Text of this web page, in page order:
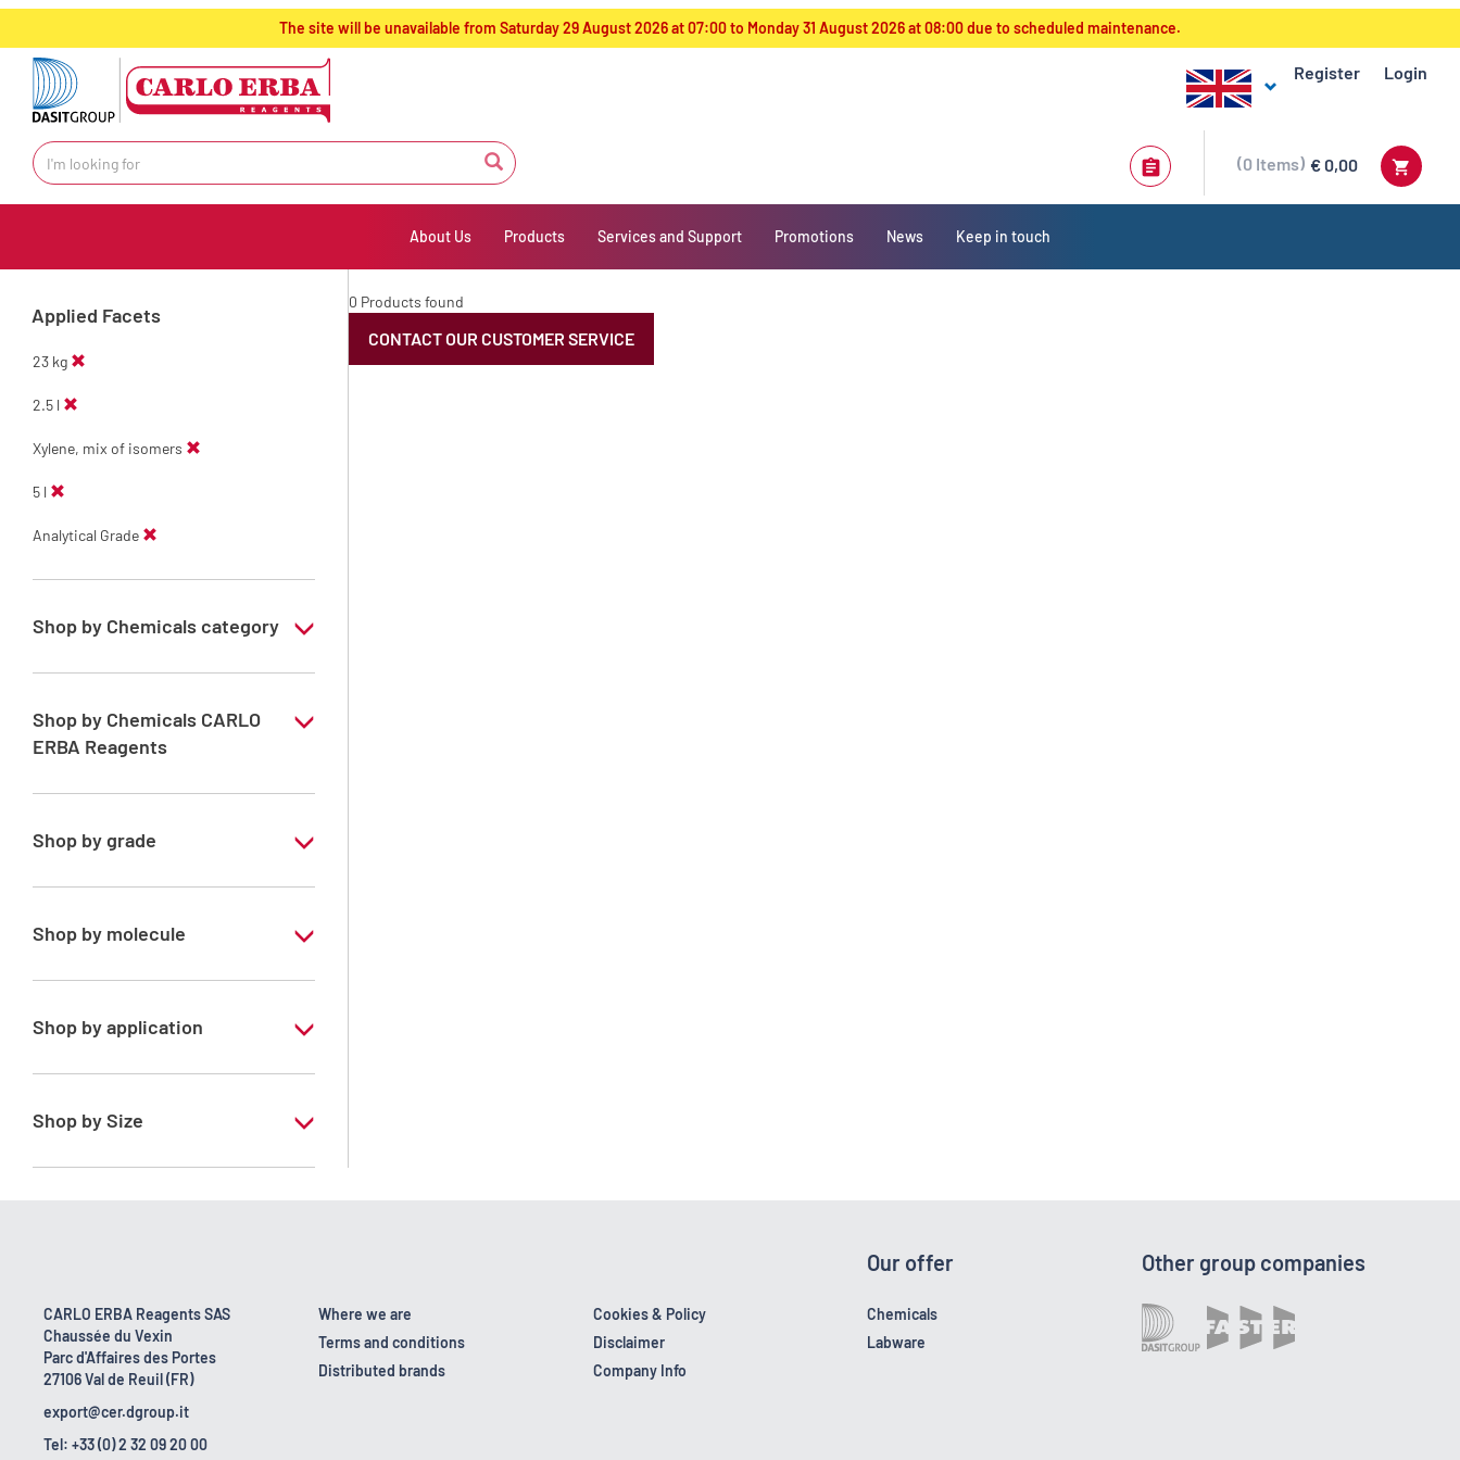
text.skipToContent
text.skipToNavigation
The site will be unavailable from Saturday 29 August 2026 at 07:00 to Monday 31 August 2026 at 08:00 due to scheduled maintenance.
Register Login
€ 0,00
0 Items
About Us Products Services and Support Promotions News Keep in touch
Applied Facets
23 kg
2.5 l
Xylene, mix of isomers
5 l
Analytical Grade
Shop by Chemicals category
Solvents for dehydration, de-waxing and
Shop by Chemicals CARLO
ERBA Reagents
YES
Shop by grade
Analytical Grade
Shop by molecule
Xylene, mix of isomers
Shop by application
RPE - For analysis - ISO - ACS -
Shop by Size
1 l
4 x 2,5 L
5 l
0 Products found
CONTACT OUR CUSTOMER SERVICE
CARLO ERBA Reagents SAS
Chaussée du Vexin
Parc d'Affaires des Portes
27106 Val de Reuil (FR)
export@cer.dgroup.it
Tel: +33 (0) 2 32 09 20 00
Where we are
Terms and conditions
Distributed brands
Cookies & Policy
Disclaimer
Company Info
Our offer
Chemicals
Labware
Other group companies